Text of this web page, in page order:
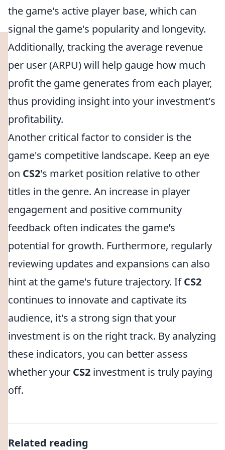
the game's active player base, which can
signal the game's popularity and longevity.
Additionally, tracking the average revenue
per user (ARPU) will help gauge how much
profit the game generates from each player,
thus providing insight into your investment's
profitability.
Another critical factor to consider is the
game's competitive landscape. Keep an eye
on CS2's market position relative to other
titles in the genre. An increase in player
engagement and positive community
feedback often indicates the game’s
potential for growth. Furthermore, regularly
reviewing updates and expansions can also
hint at the game's future trajectory. IfCS2
continues to innovate and captivate its
audience, it's a strong sign that your
investment is on the right track. By analyzing
these indicators, you can better assess
whether your CS2 investment is truly paying
off.
Related reading